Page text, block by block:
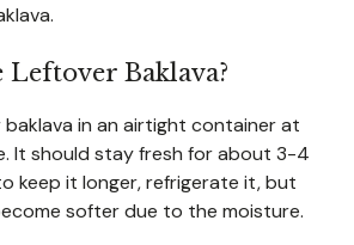
Leftover Baklava?
in an airtight container at
It should stay fresh for about 3-4
keep it longer, refrigerate it, but
softer due to the moisture.